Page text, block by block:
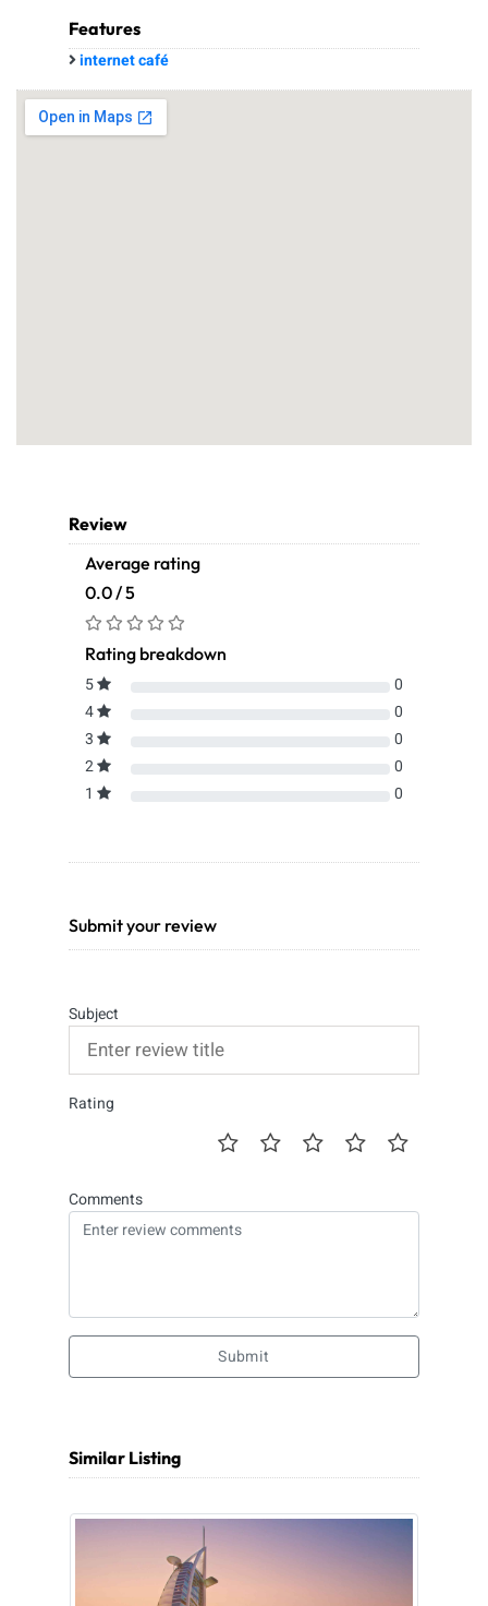
Features
internet café
Review
Average rating
0.0 / 5
Rating breakdown
5
0
4
0
3
0
2
0
1
0
Submit your review
Subject
Rating
Comments
Submit
Similar Listing